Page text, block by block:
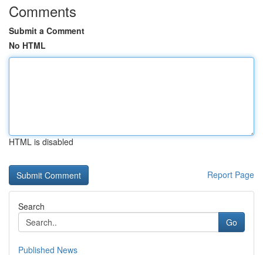
Comments
Submit a Comment
No HTML
HTML is disabled
Report Page
Search
Go
Published News